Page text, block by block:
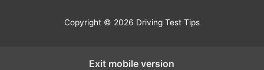
Copyright © 2026 Driving Test Tips
Exit mobile version